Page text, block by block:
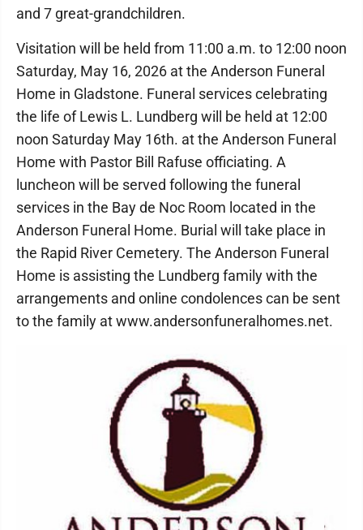
and 7 great-grandchildren.
Visitation will be held from 11:00 a.m. to 12:00 noon
Saturday, May 16, 2026 at the Anderson Funeral
Home in Gladstone. Funeral services celebrating
the life of Lewis L. Lundberg will be held at 12:00
noon Saturday May 16th. at the Anderson Funeral
Home with Pastor Bill Rafuse officiating. A
luncheon will be served following the funeral
services in the Bay de Noc Room located in the
Anderson Funeral Home. Burial will take place in
the Rapid River Cemetery. The Anderson Funeral
Home is assisting the Lundberg family with the
arrangements and online condolences can be sent
to the family at www.andersonfuneralhomes.net.